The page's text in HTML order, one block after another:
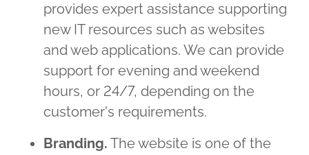
provides expert assistance supporting
new IT resources such as websites
and web applications. We can provide
support for evening and weekend
hours, or 24/7, depending on the
customer's requirements.
Branding. The website is one of the